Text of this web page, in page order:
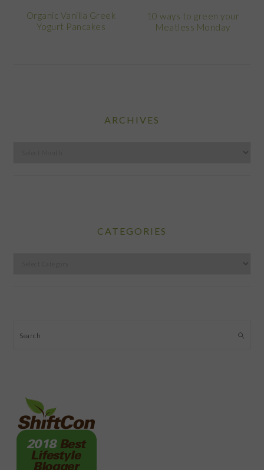
Organic Vanilla Greek
Yogurt Pancakes
10 ways to green your
Meatless Monday
ARCHIVES
CATEGORIES
Search